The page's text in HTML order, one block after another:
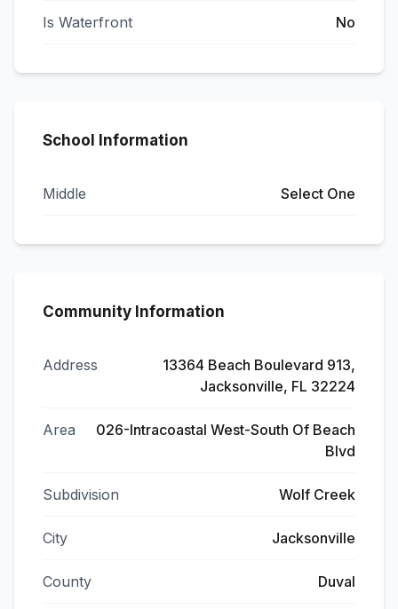
Is Waterfront No
School Information
Middle Select One
Community Information
Address
13364 Beach Boulevard 913,
Jacksonville, FL 32224
Area
026-Intracoastal West-South Of Beach
Blvd
Subdivision Wolf Creek
City Jacksonville
County Duval